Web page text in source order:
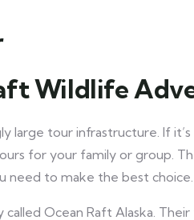
Wildlife
large tour infrastructure. If
for your family or group.
need to make the best choice.
Ocean Raft Alaska.